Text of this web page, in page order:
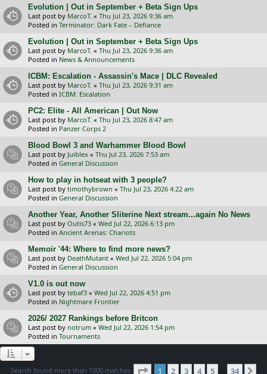
Evolution | Out in September + Beta Sign Ups
Last post by MarcoT. « Thu Jul 23, 2026 9:36 am
Posted in Terminator: Dark Fate – Defiance
Evolution | Out in September + Beta Sign Ups
Last post by MarcoT. « Thu Jul 23, 2026 9:36 am
Posted in News & Announcements
ICBM: Escalation - Assassin's Mace | DLC Revealed
Last post by MarcoT. « Thu Jul 23, 2026 9:31 am
Posted in ICBM: Escalation
PC2: Elite - All American | Out Now
Last post by MarcoT. « Thu Jul 23, 2026 8:47 am
Posted in Panzer Corps 2
Blood Bowl 3 and Warhammer Blood Bowl
Last post by Juiblex « Thu Jul 23, 2026 7:53 am
Posted in General Discussion
How to play in hotseat with 3 people?
Last post by timothybrown « Thu Jul 23, 2026 4:22 am
Posted in General Discussion
Another Year, Another Sliterine Next stream...again No News
Last post by Outis73 « Wed Jul 22, 2026 6:13 pm
Posted in Ancient Arenas: Chariots
Memoir '44: Where to find more news?
Last post by DeathMutant « Wed Jul 22, 2026 5:04 pm
Posted in General Discussion
V1.0 is out now
Last post by tebaf3 « Wed Jul 22, 2026 4:51 pm
Posted in Nightmare Frontier
2026/ 2027 Rankings before Britcon
Last post by notrum « Wed Jul 22, 2026 1:54 pm
Posted in Tournaments
Search found more than 1000 matches Page 1of 34
1 2 3 4 5 … 34